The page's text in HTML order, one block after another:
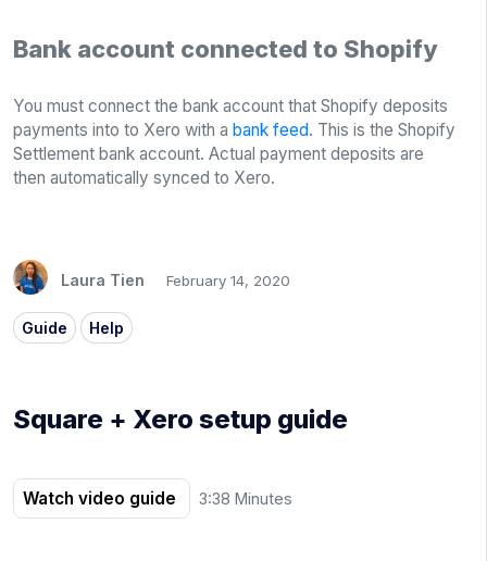
Bank account connected to Shopify
You must connect the bank account that Shopify deposits
payments into to Xero with a bank feed. This is the Shopify
Settlement bank account. Actual payment deposits are
then automatically synced to Xero.
Laura Tien February 14, 2020
Guide Help
Square + Xero setup guide
Watch video guide 3:38 Minutes